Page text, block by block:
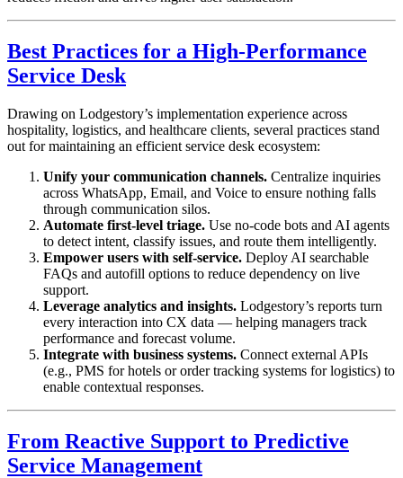
Best Practices for a High-Performance
Service Desk
Drawing on Lodgestory’s implementation experience across
hospitality, logistics, and healthcare clients, several practices stand
out for maintaining an efficient service desk ecosystem:
Unify your communication channels. Centralize inquiries
across WhatsApp, Email, and Voice to ensure nothing falls
through communication silos.
Automate first-level triage. Use no-code bots and AI agents
to detect intent, classify issues, and route them intelligently.
Empower users with self-service. Deploy AI searchable
FAQs and autofill options to reduce dependency on live
support.
Leverage analytics and insights. Lodgestory’s reports turn
every interaction into CX data — helping managers track
performance and forecast volume.
Integrate with business systems. Connect external APIs
(e.g., PMS for hotels or order tracking systems for logistics) to
enable contextual responses.
From Reactive Support to Predictive
Service Management